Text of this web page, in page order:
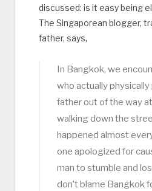
discussed: is it easy being
The Singaporean blogger,
father, says,
In Bangkok, we
who actually
father out of the way
walking down the
happened almost
one apologized for
man to stumble and
don’t blame Bangkok